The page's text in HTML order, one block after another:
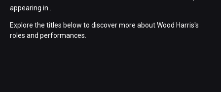
appearing in .
Explore the titles below to discover more about Wood Harris's
roles and performances.